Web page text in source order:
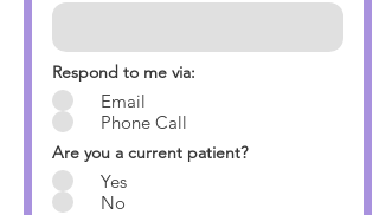
Respond to me via:
Email
Phone Call
Are you a current patient?
Yes
No